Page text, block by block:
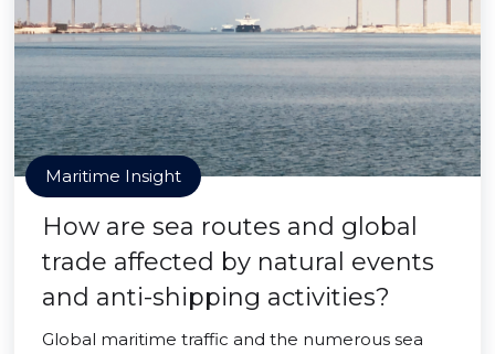
Maritime Insight
How are sea routes and global
trade affected by natural events
and anti-shipping activities?
Global maritime traffic and the numerous sea